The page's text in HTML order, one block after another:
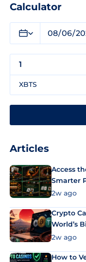
Calculator
XBTS
Articles
Access
Smarter
2w ago
Crypto
World’s
Market
2w ago
How to